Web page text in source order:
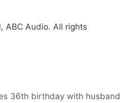
ABC Audio. All rights
36th birthday with husband